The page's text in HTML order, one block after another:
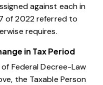
against each in
of 2022referred to
requires.
in Tax Period
Federal Decree-Law
the Taxable Person